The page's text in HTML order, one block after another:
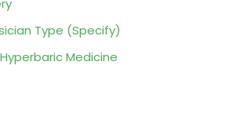
Type (Specify)
Medicine